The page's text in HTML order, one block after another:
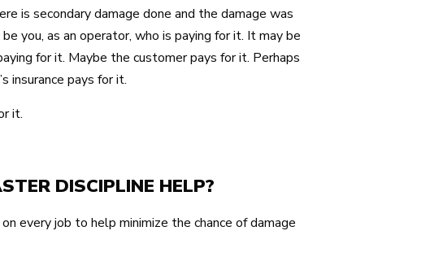
is secondary damage done and the damage was
you, as an operator, who is paying for it. It may be
for it. Maybe the customer pays for it. Perhaps
insurance pays for it.
it.
DISCIPLINE HELP?
every job to help minimize the chance of damage